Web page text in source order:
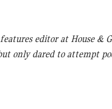
editor at House &
only dared to attempt